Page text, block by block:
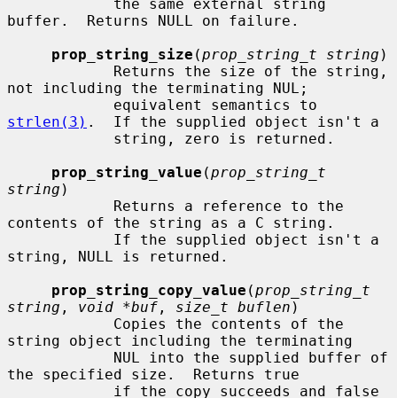
buffer.  Returns NULL on failure.
prop_string_size (prop_string_t string )
not including the terminating NUL;
strlen(3) .  If the supplied object isn't a
prop_string_value (prop_string_t
string )
contents of the string as a C string.
string, NULL is returned.
prop_string_copy_value (prop_string_t
string , void *buf , size_t buflen )
string object including the terminating
the specified size.  Returns true